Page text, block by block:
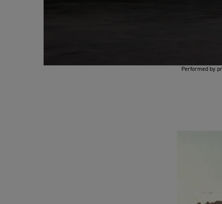
Performed by